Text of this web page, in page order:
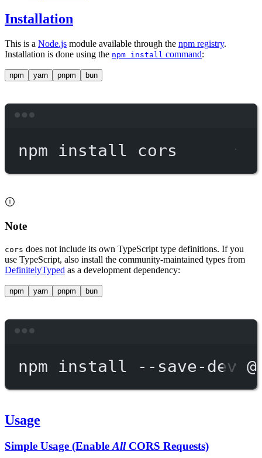
Installation
This is a Node.js module available through the npm registry.
Installation is done using the npm install command:
npm yarn pnpm bun
npm install cors
Note
cors does not include its own TypeScript type definitions. If you
use TypeScript, also install the community-maintained types from
DefinitelyTyped as a development dependency:
npm yarn pnpm bun
npm install --save-dev
Usage
Simple Usage (Enable AllCORS Requests)